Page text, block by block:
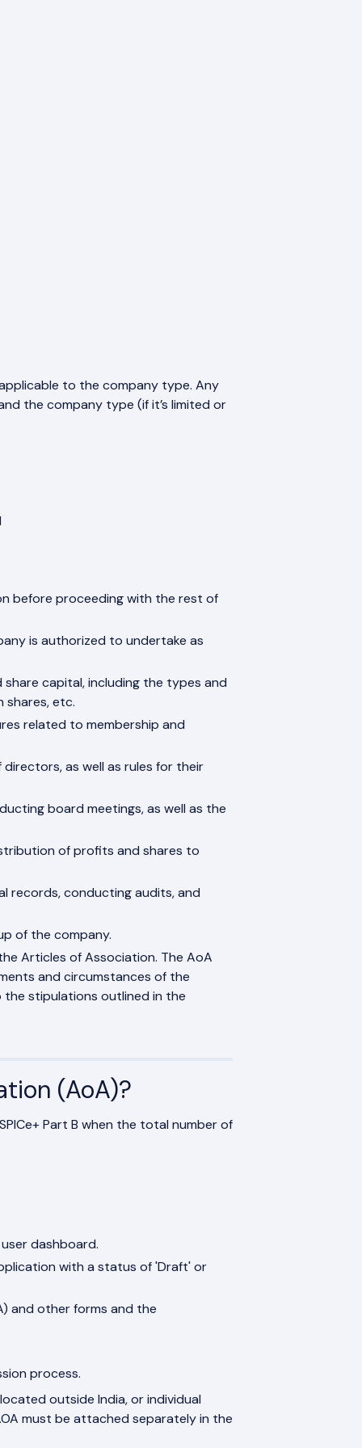
to the company type. Any
the company type (if it’s limited or
before proceeding with the rest of
is authorized to undertake as
capital, including the types and
shares, etc.
related to membership and
as well as rules for their
board meetings, as well as the
of profits and shares to
records, conducting audits, and
of the company.
Articles of Association. The AoA
and circumstances of the
stipulations outlined in the
(AoA)?
Part B when the total number of
dashboard.
with a status of 'Draft' or
and other forms and the
process.
outside India, or individual
must be attached separately in the